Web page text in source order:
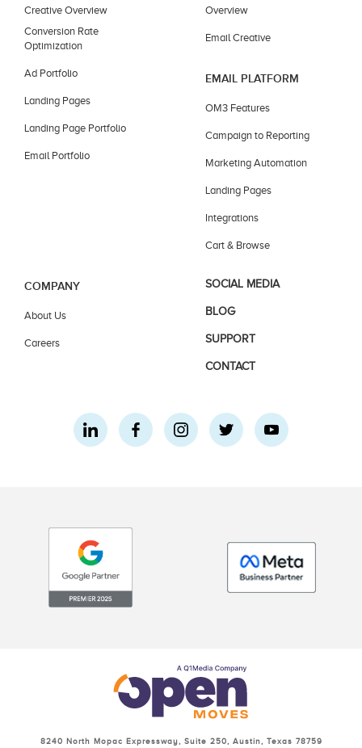
Creative Overview
Conversion Rate
Optimization
Ad Portfolio
Landing Pages
Landing Page Portfolio
Email Portfolio
Overview
Email Creative
EMAIL PLATFORM
OM3 Features
Campaign to Reporting
Marketing Automation
Landing Pages
Integrations
Cart & Browse
COMPANY
About Us
Careers
SOCIAL MEDIA
BLOG
SUPPORT
CONTACT
8240 North Mopac Expressway, Suite 250, Austin, Texas 78759